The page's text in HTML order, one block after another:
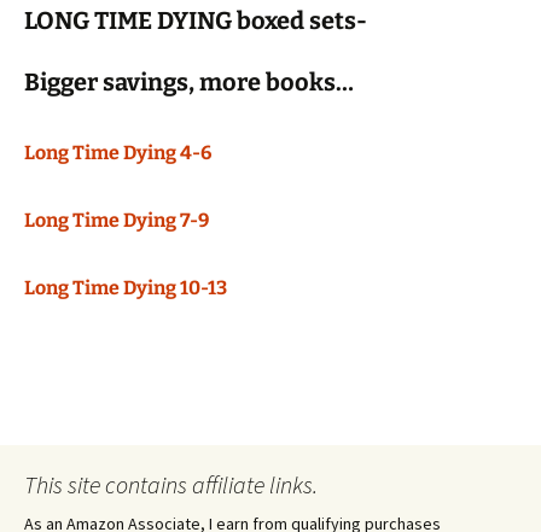
LONG TIME DYING boxed sets-
Bigger savings, more books…
Long Time Dying 4-6
Long Time Dying 7-9
Long Time Dying 10-13
This site contains affiliate links.
As an Amazon Associate, I earn from qualifying purchases